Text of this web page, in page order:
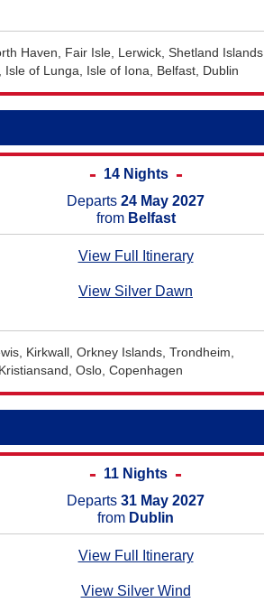
Haven, Fair Isle, Lerwick, Shetland Islands,
of Lunga, Isle of Iona, Belfast, Dublin
14 Nights
Departs 24 May 2027
from Belfast
View Full Itinerary
View Silver Dawn
Kirkwall, Orkney Islands, Trondheim,
Oslo, Copenhagen
11 Nights
Departs 31 May 2027
from Dublin
View Full Itinerary
View Silver Wind